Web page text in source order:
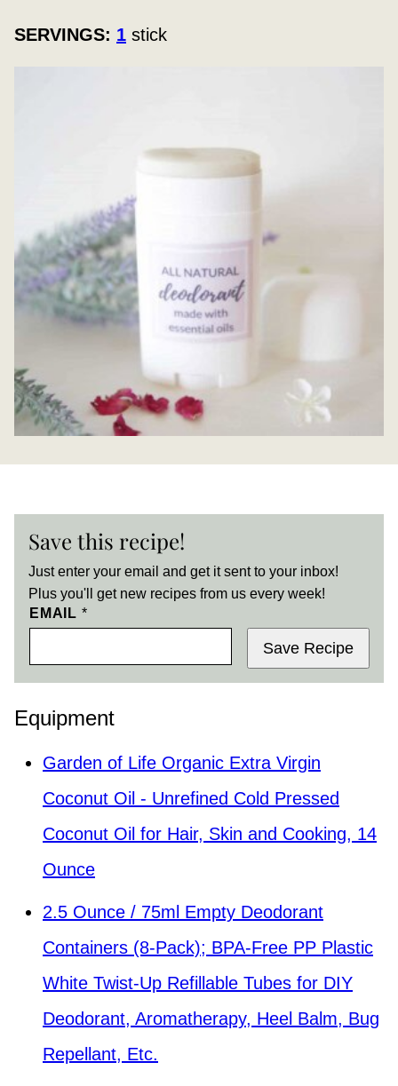
SERVINGS: 1 stick
Save this recipe!
Just enter your email and get it sent to your inbox!
Plus you'll get new recipes from us every week!
EMAIL *
Save Recipe
Equipment
Garden of Life Organic Extra Virgin
Coconut Oil - Unrefined Cold Pressed
Coconut Oil for Hair, Skin and Cooking, 14
Ounce
2.5 Ounce / 75ml Empty Deodorant
Containers (8-Pack); BPA-Free PP Plastic
White Twist-Up Refillable Tubes for DIY
Deodorant, Aromatherapy, Heel Balm, Bug
Repellant, Etc.